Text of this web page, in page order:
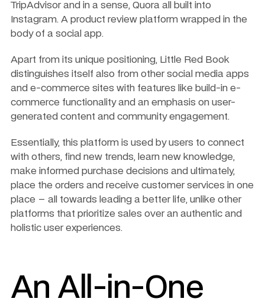
TripAdvisor and in a sense, Quora all built into
Instagram. A product review platform wrapped in the
body of a social app.
Apart from its unique positioning, Little Red Book
distinguishes itself also from other social media apps
and e-commerce sites with features like build-in e-
commerce functionality and an emphasis on user-
generated content and community engagement.
Essentially, this platform is used by users to connect
with others, find new trends, learn new knowledge,
make informed purchase decisions and ultimately,
place the orders and receive customer services in one
place – all towards leading a better life, unlike other
platforms that prioritize sales over an authentic and
holistic user experiences.
An All-in-One